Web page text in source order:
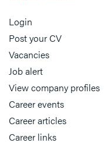
Login
Post your CV
Vacancies
Job alert
View company profiles
Career events
Career articles
Career links